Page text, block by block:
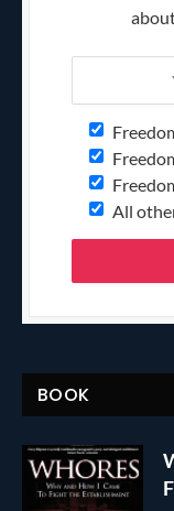
All
BOOK